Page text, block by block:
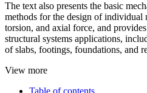
The text also presents the basic
methods for the design of individual
torsion, and axial force, and
structural systems applications,
of slabs, footings, foundations, and
View more